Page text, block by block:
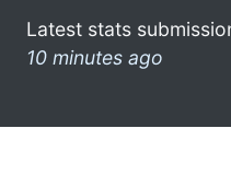
Latest stats
10 minutes ago